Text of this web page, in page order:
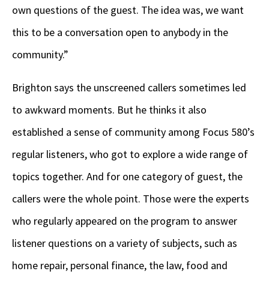
own questions of the guest. The idea was, we want
this to be a conversation open to anybody in the
community.”
Brighton says the unscreened callers sometimes led
to awkward moments. But he thinks it also
established a sense of community among Focus 580’s
regular listeners, who got to explore a wide range of
topics together. And for one category of guest, the
callers were the whole point. Those were the experts
who regularly appeared on the program to answer
listener questions on a variety of subjects, such as
home repair, personal finance, the law, food and